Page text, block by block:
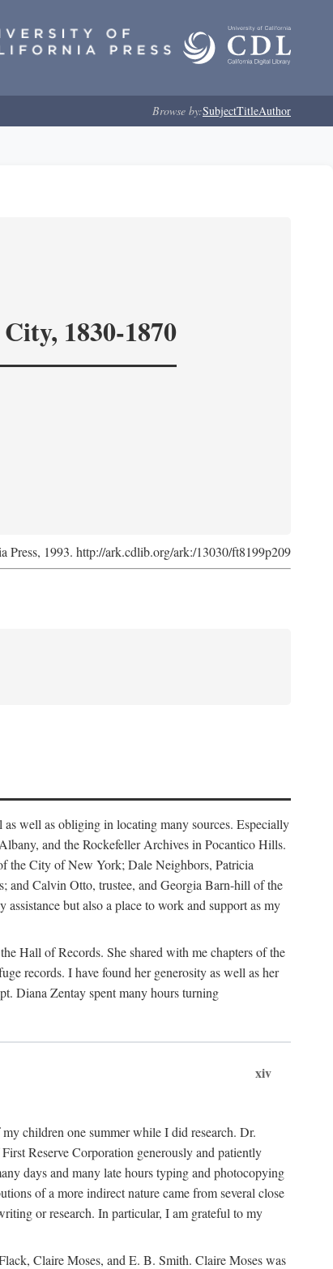
Browse by:SubjectTitleAuthor
1830-1870
Press, 1993. http://ark.cdlib.org/ark:/13030/ft8199p209
well as obliging in locating many sources. Especially
and the Rockefeller Archives in Pocantico Hills.
the City of New York; Dale Neighbors, Patricia
Calvin Otto, trustee, and Georgia Barn-hill of the
but also a place to work and support as my
Hall of Records. She shared with me chapters of the
records. I have found her generosity as well as her
Diana Zentay spent many hours turning
xiv
children one summer while I did research. Dr.
Reserve Corporation generously and patiently
days and many late hours typing and photocopying
of a more indirect nature came from several close
or research. In particular, I am grateful to my
Claire Moses, and E. B. Smith. Claire Moses was